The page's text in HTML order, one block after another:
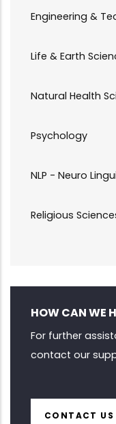
Engineering &
Life & Earth
Natural Health
Psychology
NLP - Neuro
Religious
HOW CAN WE
For further
contact our
CONTACT US